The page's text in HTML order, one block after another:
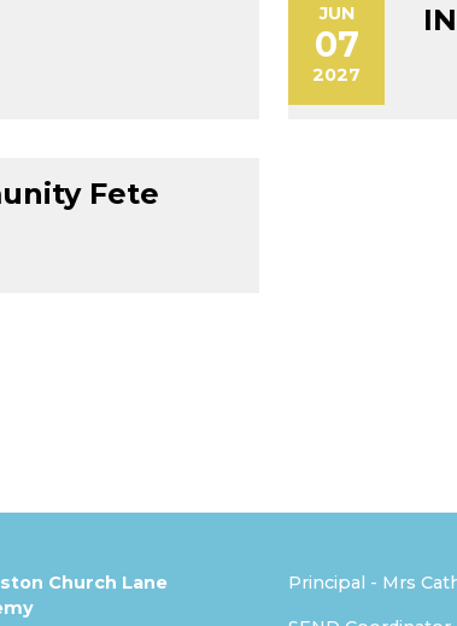
JUN
07
2027
Fete
Church Lane
Principal - Mrs